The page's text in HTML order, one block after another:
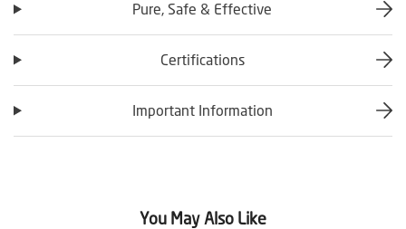
Pure, Safe & Effective
Certifications
Important Information
You May Also Like